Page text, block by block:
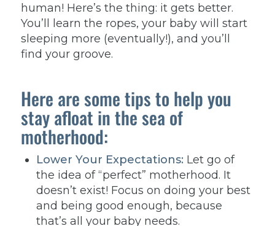
human! Here’s the thing: it gets better.
You’ll learn the ropes, your baby will start
sleeping more (eventually!), and you’ll
find your groove.
Here are some tips to help you
stay afloat in the sea of
motherhood:
Lower Your Expectations: Let go of
the idea of “perfect” motherhood. It
doesn’t exist! Focus on doing your best
and being good enough, because
that’s all your baby needs.